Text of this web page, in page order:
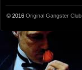
© 2016 Original Gangster Club